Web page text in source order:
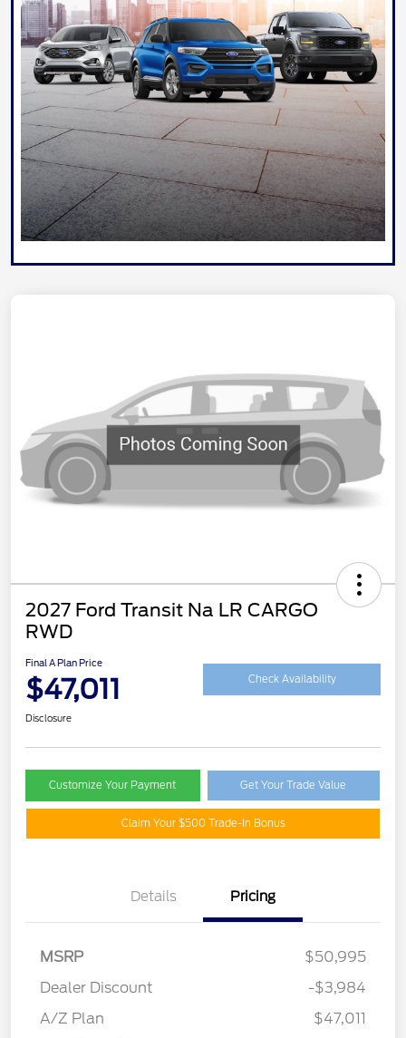
2027 Ford Transit Na LR CARGO
RWD
Final A Plan Price
$47,011 Check Availability
Disclosure
Customize Your Payment Get Your Trade Value
Claim Your $500 Trade-In Bonus
Details Pricing
MSRP
$50,995
Dealer Discount
-$3,984
A/Z Plan
$47,011